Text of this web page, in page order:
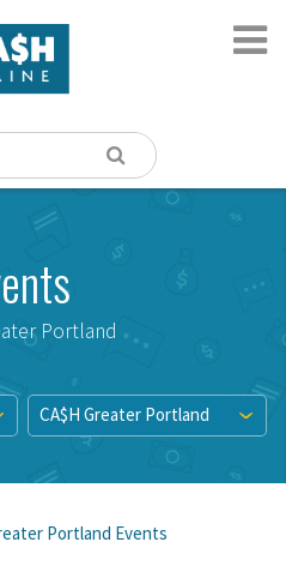
Portland
CA$H Greater Portland
Portland Events